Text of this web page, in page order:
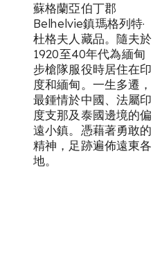
蘇格蘭亞伯丁郡
Belhelvie鎮瑪格列特·
杜格夫人藏品。隨夫於
1920至40年代為緬甸
步槍隊服役時居住在印
度和緬甸。一生多遷，
最鍾情於中國、法屬印
度支那及泰國邊境的偏
遠小鎮。憑藉著勇敢的
精神，足跡遍佈遠東各
地。